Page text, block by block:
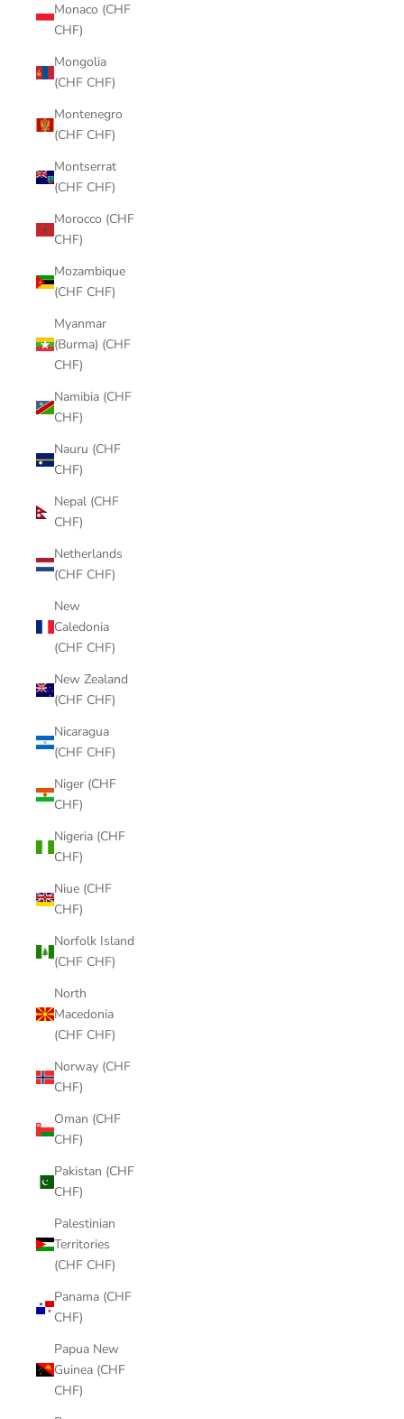
Monaco (CHF
CHF)
Mongolia
(CHF CHF)
Montenegro
(CHF CHF)
Montserrat
(CHF CHF)
Morocco (CHF
CHF)
Mozambique
(CHF CHF)
Myanmar
(Burma) (CHF
CHF)
Namibia (CHF
CHF)
Nauru (CHF
CHF)
Nepal (CHF
CHF)
Netherlands
(CHF CHF)
New
Caledonia
(CHF CHF)
New Zealand
(CHF CHF)
Nicaragua
(CHF CHF)
Niger (CHF
CHF)
Nigeria (CHF
CHF)
Niue (CHF
CHF)
Norfolk Island
(CHF CHF)
North
Macedonia
(CHF CHF)
Norway (CHF
CHF)
Oman (CHF
CHF)
Pakistan (CHF
CHF)
Palestinian
Territories
(CHF CHF)
Panama (CHF
CHF)
Papua New
Guinea (CHF
CHF)